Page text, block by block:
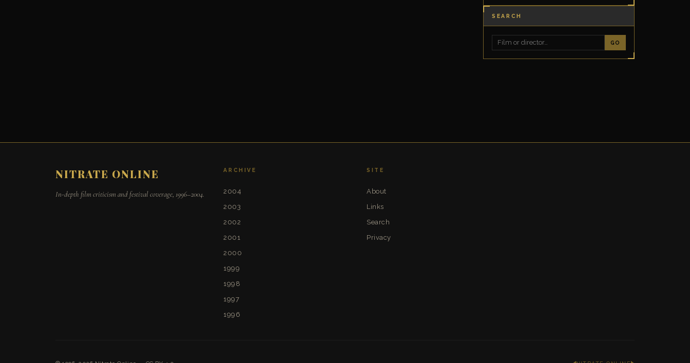
SEARCH
GO
NITRATE ONLINE
In-depth film criticism and festival coverage, 1996–2004.
ARCHIVE
2004
2003
2002
2001
2000
1999
1998
1997
1996
SITE
About
Links
Search
Privacy